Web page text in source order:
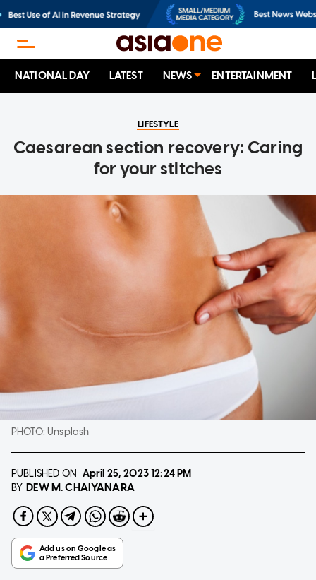
NATIONAL DAY LATEST NEWS ENTERTAINMENT
LIFESTYLE
Caesarean section recovery: Caring
for your stitches
PHOTO:Unsplash
PUBLISHED ON April 25, 202312:24 PM
BY DEW M. CHAIYANARA